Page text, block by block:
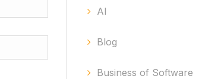
AI
Blog
Business of Software